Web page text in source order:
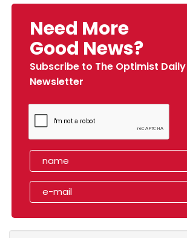
Need More
Good News?
Subscribe to The Optimist Daily
Newsletter